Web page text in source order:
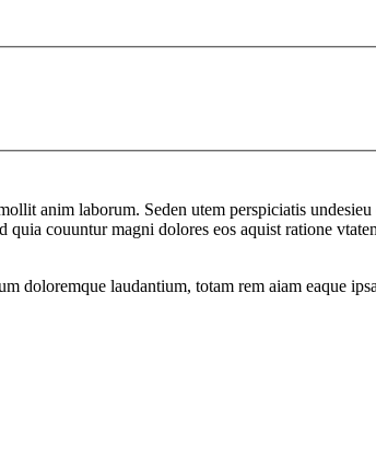
anim laborum. Seden utem perspiciatis
couuntur magni dolores eos aquist ratione
doloremque laudantium, totam rem aiam eaque